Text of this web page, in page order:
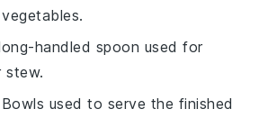
handled spoon used for
stew.
used to serve the finished